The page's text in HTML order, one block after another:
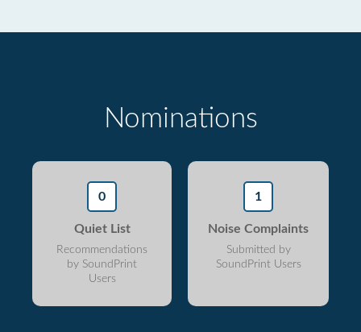
Nominations
0
Quiet List
Recommendations
by SoundPrint
Users
1
Noise Complaints
Submitted by
SoundPrint Users